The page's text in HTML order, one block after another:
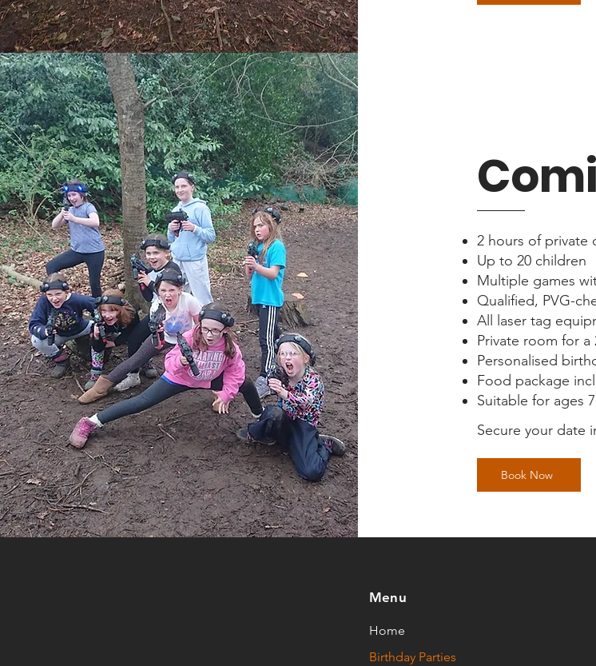
2 hours of private
Up to 20 children
Multiple games
Qualified, PVG-
All laser tag
Private room for
Personalised
Food package
Suitable for ages
Secure your date
Book Now
Menu
Home
Birthday Parties